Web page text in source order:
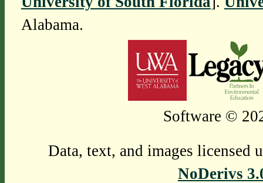
Alabama.
Software ©
Data, text, and images licensed
NoDerivs